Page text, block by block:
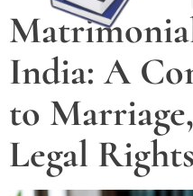
India: A
to
Legal